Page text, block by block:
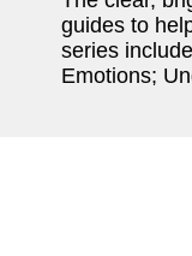
guides to
series
Emotions;